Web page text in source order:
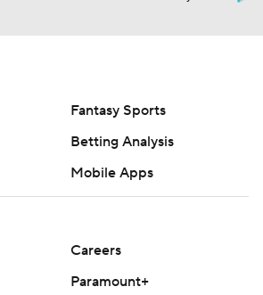
Fantasy Sports
Betting Analysis
Mobile Apps
Careers
Paramount+